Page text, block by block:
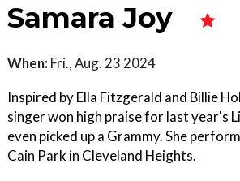
Samara Joy
When: Fri., Aug. 23 2024
Inspired by Ella Fitzgerald and Billie
singer won high praise for last year's
even picked up a Grammy. She
Cain Park in Cleveland Heights.